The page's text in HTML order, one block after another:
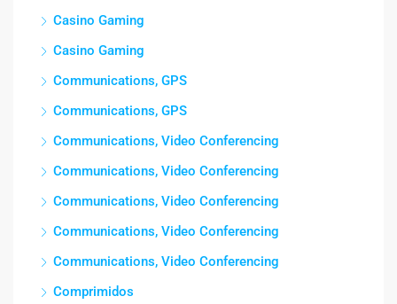
Casino Gaming
Casino Gaming
Communications, GPS
Communications, GPS
Communications, Video Conferencing
Communications, Video Conferencing
Communications, Video Conferencing
Communications, Video Conferencing
Communications, Video Conferencing
Comprimidos